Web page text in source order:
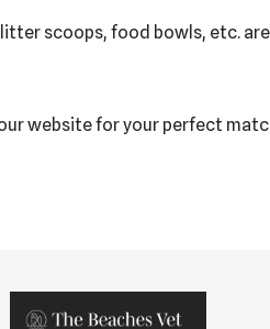
scoops, food bowls, etc.
website for your perfect